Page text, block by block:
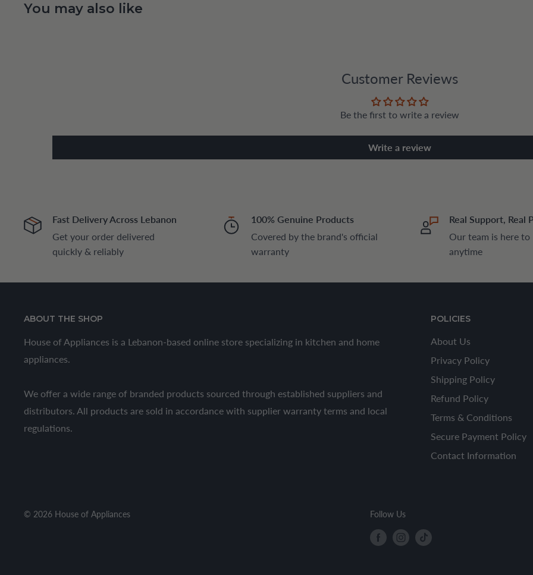
You may also like
Customer Reviews
Be the first to write a review
Write a review
Fast Delivery Across Lebanon
Get your order delivered
quickly & reliably
100% Genuine Products
Covered by the brand's official
warranty
Real Support, Real
Our team is here to
anytime
ABOUT THE SHOP
House of Appliances is a Lebanon-based online store specializing in kitchen and home
appliances.
We offer a wide range of branded products sourced through established suppliers and
distributors. All products are sold in accordance with supplier warranty terms and local
regulations.
POLICIES
About Us
Privacy Policy
Shipping Policy
Refund Policy
Terms & Conditions
Secure Payment Policy
Contact Information
© 2026 House of Appliances Follow Us